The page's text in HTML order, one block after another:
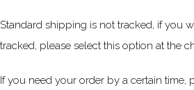
Standard shipping is not tracked, if you
tracked, please select this option at the
If you need your order by a certain time,